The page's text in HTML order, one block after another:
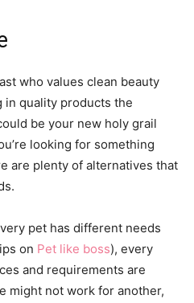
who values clean beauty
in quality products the
be your new holy grail
looking for something
are plenty of alternatives that
pet has different needs
on Pet like boss), every
and requirements are
might not work for another,